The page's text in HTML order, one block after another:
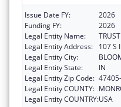
Issue Date FY:
2026
Funding FY:
2026
Legal Entity Name:
Legal Entity Address:
107 S
Legal Entity City:
Legal Entity State:
IN
Legal Entity Zip Code:
Legal Entity COUNTY:
Legal Entity COUNTRY:USA